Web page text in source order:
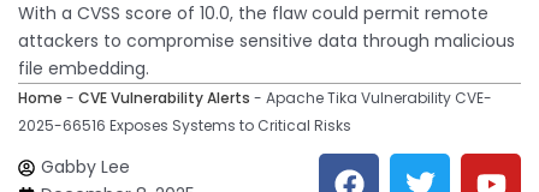
With a CVSS score of 10.0, the flaw could permit remote
attackers to compromise sensitive data through malicious
file embedding.
Home - CVE Vulnerability Alerts - Apache Tika Vulnerability CVE-
2025-66516 Exposes Systems to Critical Risks
Gabby Lee
F T Y
L